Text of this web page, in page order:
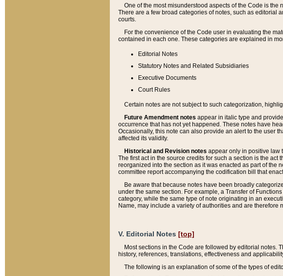
One of the most misunderstood aspects of the Code is
There are a few broad categories of notes, such as
courts.
For the convenience of the Code user in evaluating the
contained in each one. These categories are explained in
Editorial Notes
Statutory Notes and Related Subsidiaries
Executive Documents
Court Rules
Certain notes are not subject to such categorization,
Future Amendment notes appear in italic type and
occurrence that has not yet happened. These notes have
Occasionally, this note can also provide an alert to the user
affected its validity.
Historical and Revision notes appear only in positive law
The first act in the source credits for such a section is the
reorganized into the section as it was enacted as part of the
committee report accompanying the codification bill that
Be aware that because notes have been broadly
under the same section. For example, a Transfer of
category, while the same type of note originating in an
Name, may include a variety of authorities and are therefore
V. Editorial Notes [top]
Most sections in the Code are followed by editorial notes.
history, references, translations, effectiveness and
The following is an explanation of some of the types of